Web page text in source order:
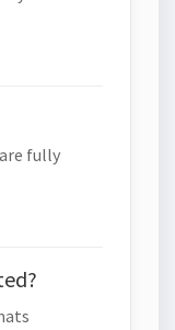
fully